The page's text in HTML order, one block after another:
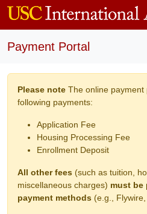
Payment Portal
Please note The online payment
following payments:
Application Fee
Housing Processing Fee
Enrollment Deposit
All other fees (such as tuition,
miscellaneous charges) must be
payment methods (e.g.,